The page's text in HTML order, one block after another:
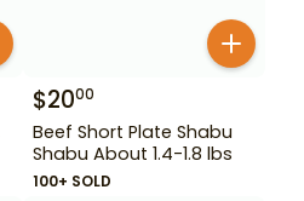
$2000
Beef Short Plate Shabu
Shabu About 1.4-1.8 lbs
100+ SOLD